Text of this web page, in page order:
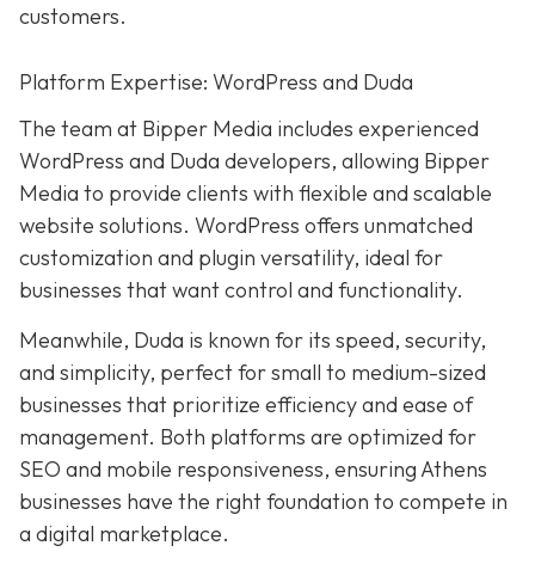
customers.
Platform Expertise: WordPress and Duda
The team at Bipper Media includes experienced
WordPress and Duda developers, allowing Bipper
Media to provide clients with flexible and scalable
website solutions. WordPress offers unmatched
customization and plugin versatility, ideal for
businesses that want control and functionality.
Meanwhile, Duda is known for its speed, security,
and simplicity, perfect for small to medium-sized
businesses that prioritize efficiency and ease of
management. Both platforms are optimized for
SEO and mobile responsiveness, ensuring Athens
businesses have the right foundation to compete in
a digital marketplace.